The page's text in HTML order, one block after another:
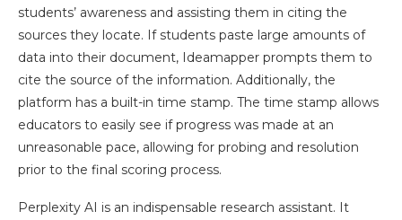
students’ awareness and assisting them in citing the
sources they locate. If students paste large amounts of
data into their document, Ideamapper prompts them to
cite the source of the information. Additionally, the
platform has a built-in time stamp. The time stamp allows
educators to easily see if progress was made at an
unreasonable pace, allowing for probing and resolution
prior to the final scoring process.
Perplexity AI is an indispensable research assistant. It